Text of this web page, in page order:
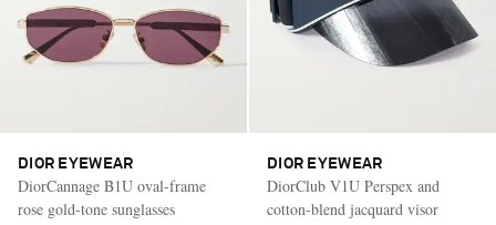
DIOR EYEWEAR
DiorCannage B1U oval-frame
rose gold-tone sunglasses
DIOR EYEWEAR
DiorClub V1U Perspex and
cotton-blend jacquard visor